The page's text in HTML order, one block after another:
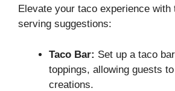
Elevate your taco experience with
serving suggestions:
Taco Bar: Set up a taco
toppings, allowing guests
creations.